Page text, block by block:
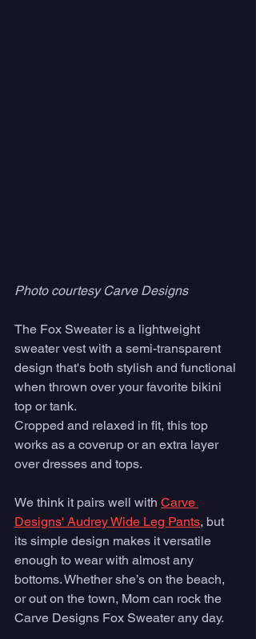
Photo courtesy Carve Designs
The Fox Sweater is a lightweight
sweater vest with a semi-transparent
design that's both stylish and functional
when thrown over your favorite bikini
top or tank.
Cropped and relaxed in fit, this top
works as a coverup or an extra layer
over dresses and tops.
We think it pairs well with Carve
Designs' Audrey Wide Leg Pants, but
its simple design makes it versatile
enough to wear with almost any
bottoms. Whether she’s on the beach,
or out on the town, Mom can rock the
Carve Designs Fox Sweater any day.